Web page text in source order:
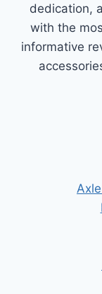
dedication,
with the
informative